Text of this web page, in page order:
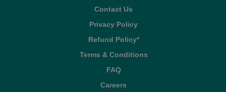
Contact Us
Privacy Policy
Refund Policy*
Terms & Conditions
FAQ
Careers